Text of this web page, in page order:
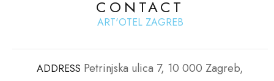
CONTACT
ART'OTEL ZAGREB
ADDRESS Petrinjska ulica 7, 10 000 Zagreb,